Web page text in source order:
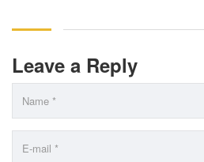
Leave a Reply